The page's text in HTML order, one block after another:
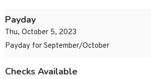
Payday
Thu, October 5, 2023
Payday for September/October
Checks Available